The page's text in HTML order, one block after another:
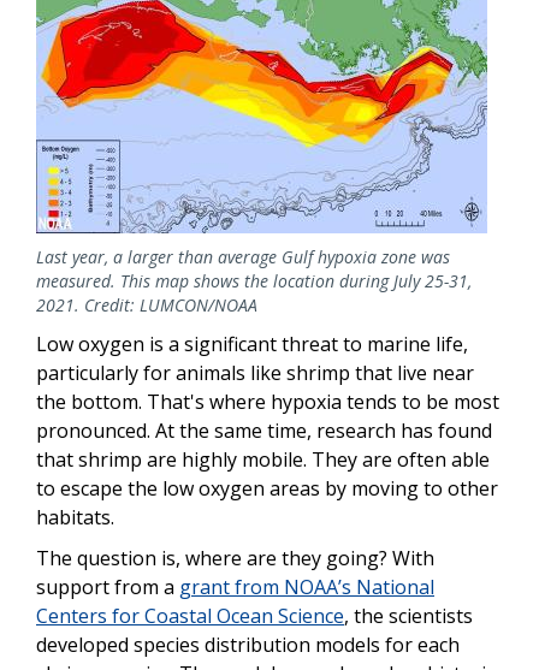
Last year, a larger than average Gulf hypoxia zone was
measured. This map shows the location during July 25-31,
2021. Credit: LUMCON/NOAA
Low oxygen is a significant threat to marine life,
particularly for animals like shrimp that live near
the bottom. That's where hypoxia tends to be most
pronounced. At the same time, research has found
that shrimp are highly mobile. They are often able
to escape the low oxygen areas by moving to other
habitats.
The question is, where are they going? With
support from a grant from NOAA’s National
Centers for Coastal Ocean Science, the scientists
developed species distribution models for each